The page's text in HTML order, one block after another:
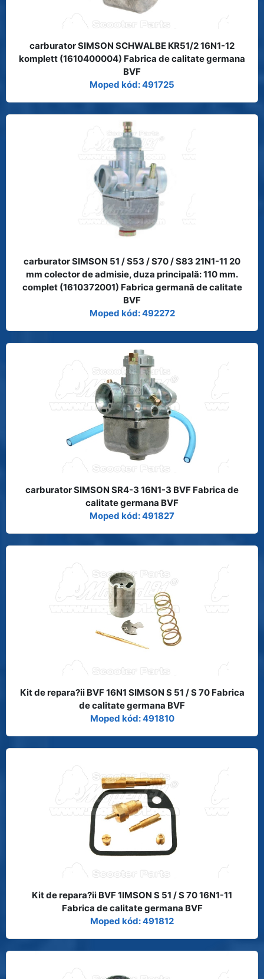
carburator SIMSON SCHWALBE KR51/2 16N1-12
komplett (1610400004) Fabrica de calitate germana
BVF
Moped kód: 491725
carburator SIMSON 51 / S53 / S70 / S83 21N1-11 20
mm colector de admisie, duza principală: 110 mm.
complet (1610372001) Fabrica germană de calitate
BVF
Moped kód: 492272
carburator SIMSON SR4-3 16N1-3 BVF Fabrica de
calitate germana BVF
Moped kód: 491827
Kit de repara?ii BVF 16N1 SIMSON S 51 / S 70 Fabrica
de calitate germana BVF
Moped kód: 491810
Kit de repara?ii BVF 1IMSON S 51 / S 70 16N1-11
Fabrica de calitate germana BVF
Moped kód: 491812